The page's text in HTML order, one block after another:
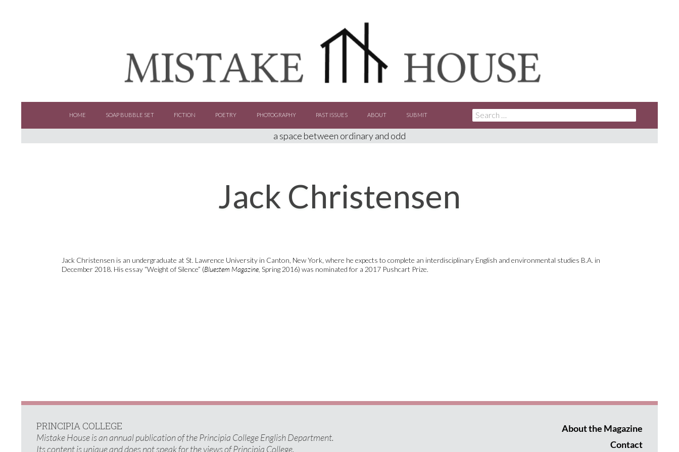
HOME
SOAP BUBBLE SET FICTION POETRY PHOTOGRAPHY PAST ISSUES ABOUT SUBMIT
SEARCH
FOR:
a space between ordinary and odd
Jack Christensen
Jack Christensen is an undergraduate at St. Lawrence University in Canton, New York, where he expects to complete an interdisciplinary English and environmental studies B.A. in
December 2018. His essay “Weight of Silence” (Bluestem Magazine, Spring 2016) was nominated for a 2017 Pushcart Prize.
PRINCIPIA COLLEGE
Mistake House is an annual publication of the Principia College English Department.
Its content is unique and does not speak for the views of Principia College.
About the Magazine
Contact